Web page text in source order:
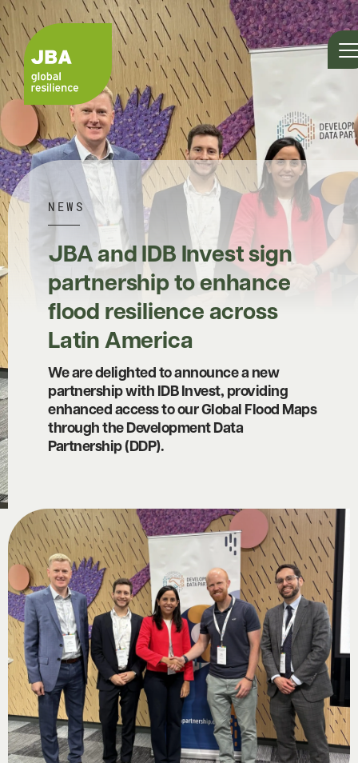
NEWS
JBA and IDB Invest sign
partnership to enhance
flood resilience across
Latin America
We are delighted to announce a new
partnership with IDB Invest, providing
enhanced access to our Global Flood Maps
through the Development Data
Partnership (DDP).